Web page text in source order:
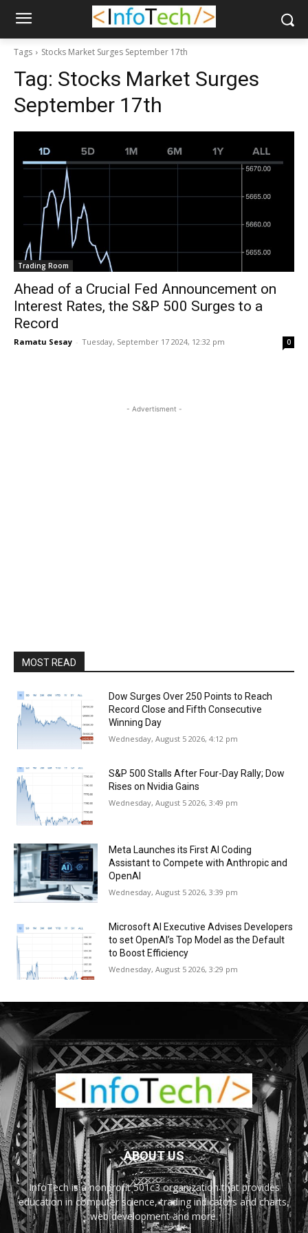
Tags Stocks Market Surges September 17th
Tag: Stocks Market Surges
September 17th
Trading Room
Ahead of a Crucial Fed Announcement on
Interest Rates, the S&P 500 Surges to a
Record
Ramatu Sesay - Tuesday, September 17 2024, 12:32 pm 0
- Advertisment -
MOST READ
Dow Surges Over 250 Points to Reach
Record Close and Fifth Consecutive
Winning Day
Wednesday, August 5 2026, 4:12 pm
S&P 500 Stalls After Four-Day Rally; Dow
Rises on Nvidia Gains
Wednesday, August 5 2026, 3:49 pm
Meta Launches its First AI Coding
Assistant to Compete with Anthropic and
OpenAI
Wednesday, August 5 2026, 3:39 pm
Microsoft AI Executive Advises Developers
to set OpenAI’s Top Model as the Default
to Boost Efficiency
Wednesday, August 5 2026, 3:29 pm
ABOUT US
InfoTech is a nonprofit 501c3 organization that provides
education in computer science, trading indicators and charts,
web development and more.